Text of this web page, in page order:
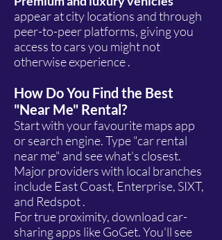
appear at city locations and through
peer-to-peer platforms, giving you
access to cars you might not
otherwise experience .
How Do You Find the Best
"Near Me" Rental?
Start with your favourite maps app
or search engine. Type "car rental
near me" and see what's closest.
Major providers with local branches
include East Coast, Enterprise, SIXT,
and Redspot .
For true proximity, download car-
sharing apps like GoGet. You'll see